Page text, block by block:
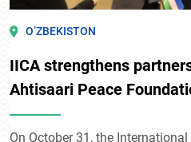
O’ZBEKISTON
IICA strengthens
Ahtisaari Peace
On October 31, the